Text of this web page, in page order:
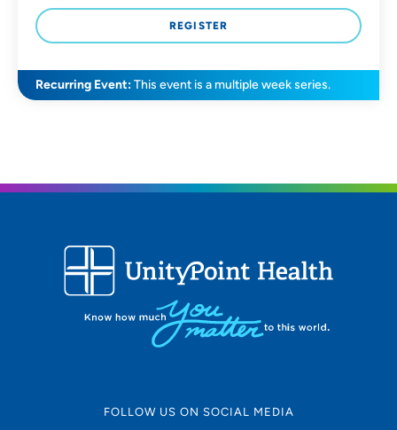
REGISTER
Recurring Event:This event is a multiple week series.
FOLLOW US ON SOCIAL MEDIA